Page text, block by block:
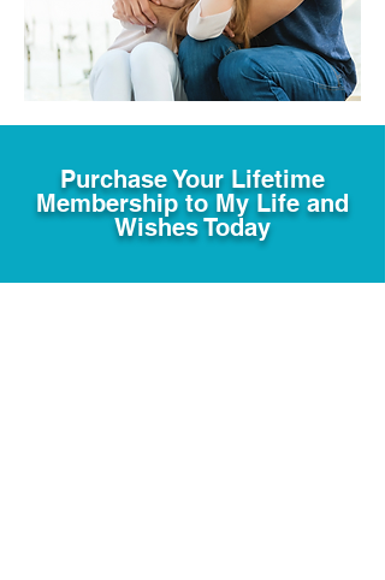
Purchase Your Lifetime
Membership to My Life and
Wishes Today